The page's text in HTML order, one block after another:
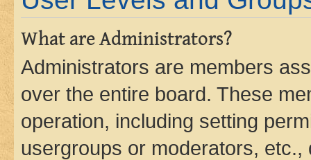
What are Administrators?
Administrators are members
over the entire board. These
operation, including setting
usergroups or moderators,